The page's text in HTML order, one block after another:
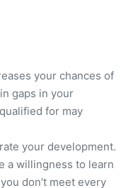
your chances of
gaps in your
for may
your development.
a willingness to learn
don’t meet every